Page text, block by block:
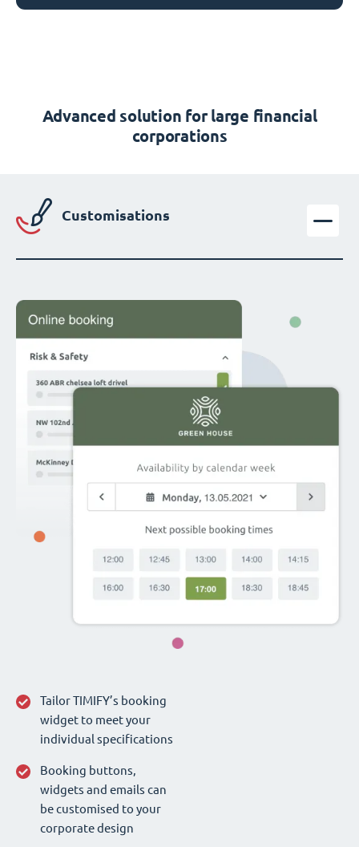
Advanced solution for large financial
corporations
Customisations
Tailor TIMIFY’s booking
widget to meet your
individual specifications
Booking buttons,
widgets and emails can
be customised to your
corporate design